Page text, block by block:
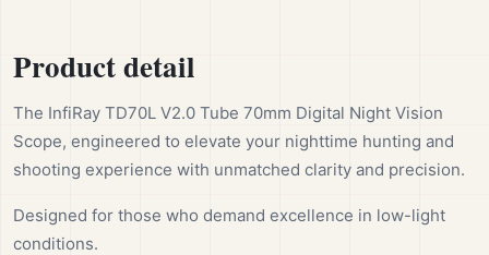
Product detail
The InfiRay TD70L V2.0 Tube 70mm Digital Night Vision
Scope, engineered to elevate your nighttime hunting and
shooting experience with unmatched clarity and precision.
Designed for those who demand excellence in low-light
conditions.